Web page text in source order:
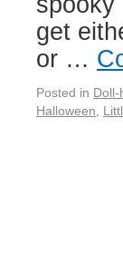
get
or …
Posted in Doll-
Halloween